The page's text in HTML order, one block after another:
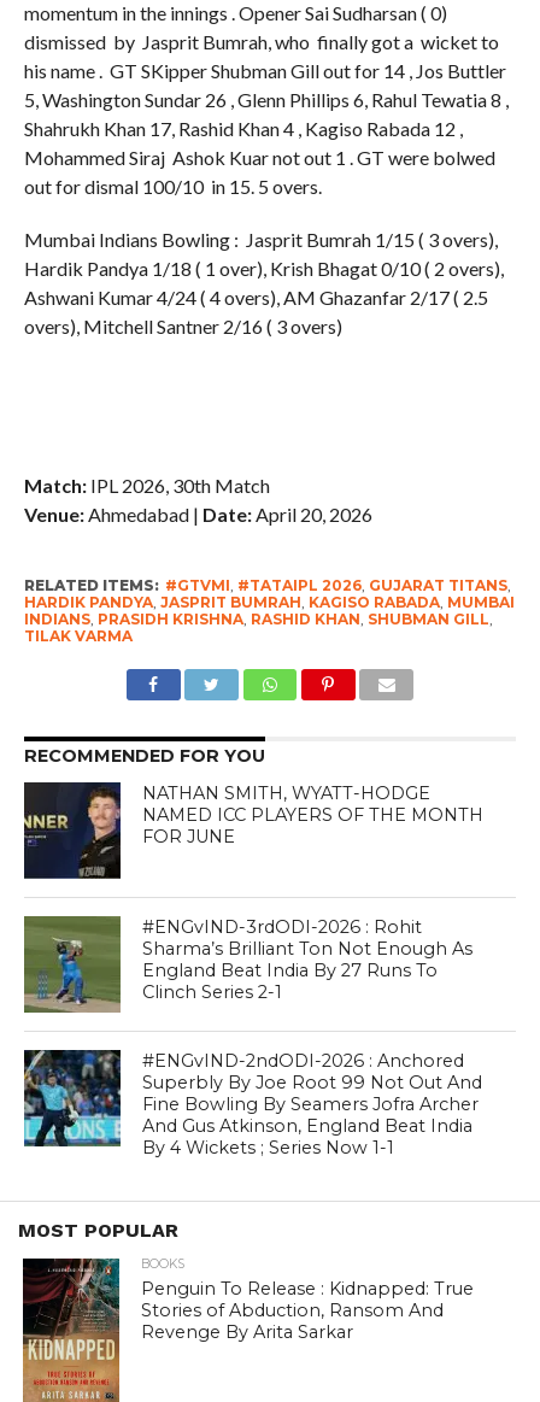
momentum in the innings . Opener Sai Sudharsan ( 0)
dismissed by Jasprit Bumrah, who finally got a wicket to
his name . GT SKipper Shubman Gill out for 14 , Jos Buttler
5, Washington Sundar 26 , Glenn Phillips 6, Rahul Tewatia 8 ,
Shahrukh Khan 17, Rashid Khan 4 , Kagiso Rabada 12 ,
Mohammed Siraj Ashok Kuar not out 1 . GT were bolwed
out for dismal 100/10 in 15. 5 overs.
Mumbai Indians Bowling : Jasprit Bumrah 1/15 ( 3 overs),
Hardik Pandya 1/18 ( 1 over), Krish Bhagat 0/10 ( 2 overs),
Ashwani Kumar 4/24 ( 4 overs), AM Ghazanfar 2/17 ( 2.5
overs), Mitchell Santner 2/16 ( 3 overs)
Match:IPL 2026, 30th Match
Venue:Ahmedabad | Date:April 20, 2026
RELATED ITEMS: #GTVMI, #TATAIPL 2026, GUJARAT TITANS,
HARDIK PANDYA, JASPRIT BUMRAH, KAGISO RABADA, MUMBAI
INDIANS, PRASIDH KRISHNA, RASHID KHAN, SHUBMAN GILL,
TILAK VARMA
RECOMMENDED FOR YOU
NATHAN SMITH, WYATT-HODGE
NAMED ICC PLAYERS OF THE MONTH
FOR JUNE
#ENGvIND-3rdODI-2026 : Rohit
Sharma’s Brilliant Ton Not Enough As
England Beat India By 27 Runs To
Clinch Series 2-1
#ENGvIND-2ndODI-2026 : Anchored
Superbly By Joe Root 99 Not Out And
Fine Bowling By Seamers Jofra Archer
And Gus Atkinson, England Beat India
By 4 Wickets ; Series Now 1-1
MOST POPULAR
BOOKS
Penguin To Release : Kidnapped: True
Stories of Abduction, Ransom And
Revenge By Arita Sarkar